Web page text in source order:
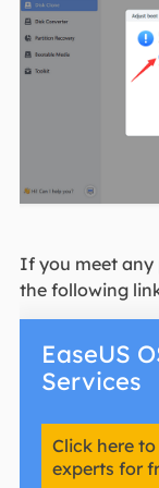
If you meet any
the following
EaseUS
Services
Click here
experts for